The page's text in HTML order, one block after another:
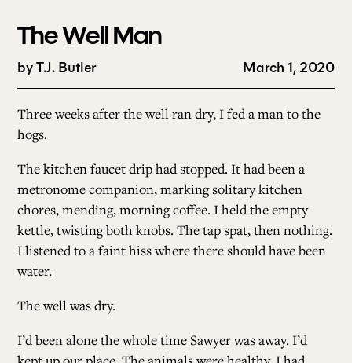
The Well Man
byT.J. Butler March 1, 2020
Three weeks after the well ran dry, I fed a man to the
hogs.
The kitchen faucet drip had stopped. It had been a
metronome companion, marking solitary kitchen
chores, mending, morning coffee. I held the empty
kettle, twisting both knobs. The tap spat, then nothing.
I listened to a faint hiss where there should have been
water.
The well was dry.
I’d been alone the whole time Sawyer was away. I’d